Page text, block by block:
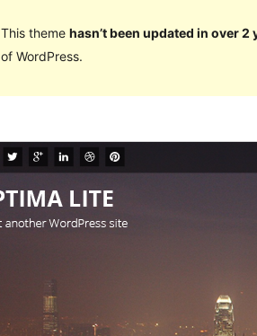
This theme hasn’t been updated in over 2
of WordPress.